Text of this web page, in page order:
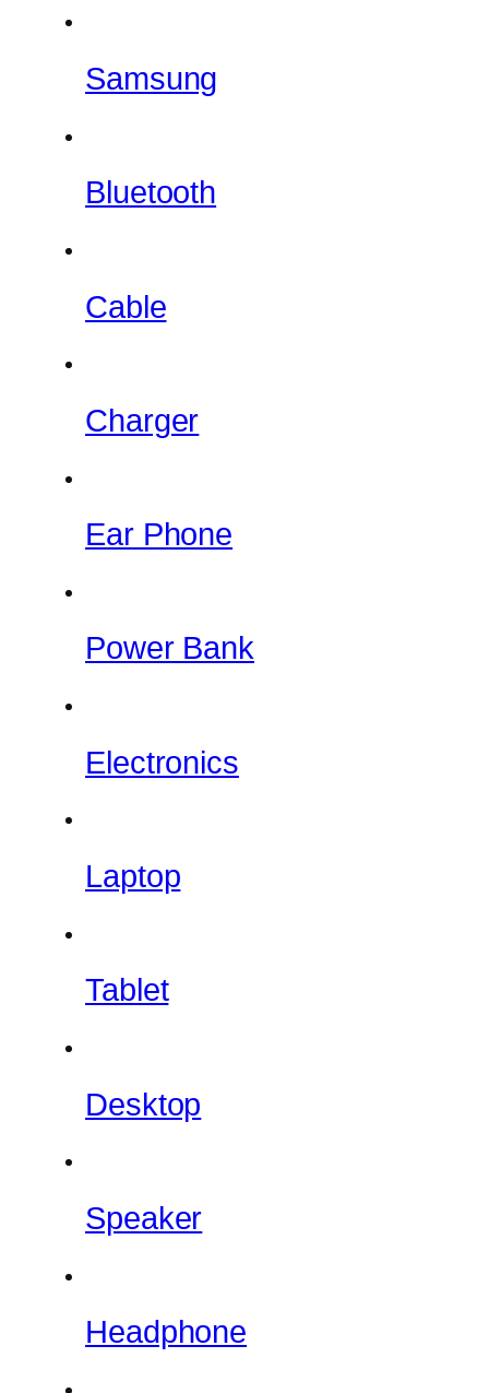
Samsung
Bluetooth
Cable
Charger
Ear Phone
Power Bank
Electronics
Laptop
Tablet
Desktop
Speaker
Headphone